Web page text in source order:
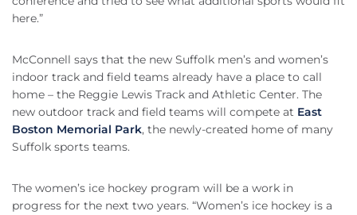
here.”
McConnell says that the new Suffolk men’s and women’s
indoor track and field teams already have a place to call
home – the Reggie Lewis Track and Athletic Center. The
new outdoor track and field teams will compete at East
Boston Memorial Park, the newly-created home of many
Suffolk sports teams.
The women’s ice hockey program will be a work in
progress for the next two years. “Women’s ice hockey is a